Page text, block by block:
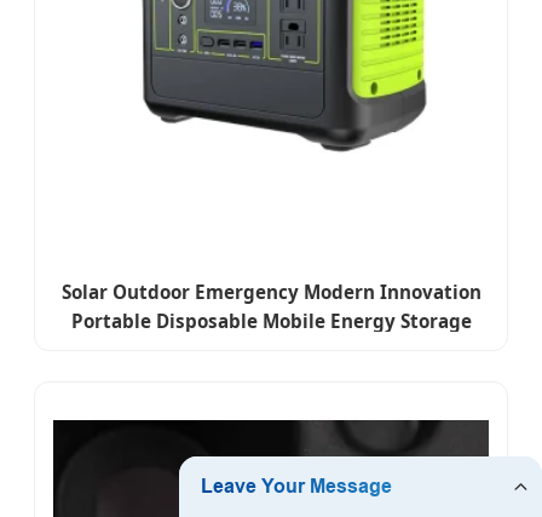
Solar Outdoor Emergency Modern Innovation
Portable Disposable Mobile Energy Storage